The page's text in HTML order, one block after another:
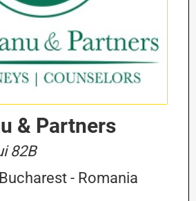
& Partners
82B
- Romania